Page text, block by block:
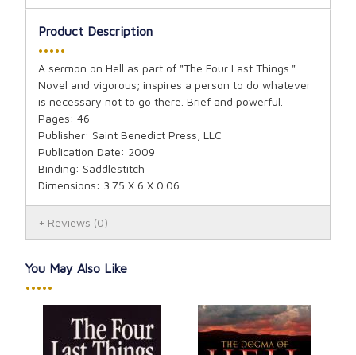
Product Description
•••••
A sermon on Hell as part of "The Four Last Things."
Novel and vigorous; inspires a person to do whatever
is necessary not to go there. Brief and powerful.
Pages: 46
Publisher: Saint Benedict Press, LLC
Publication Date: 2009
Binding: Saddlestitch
Dimensions: 3.75 X 6 X 0.06
Reviews (0)
You May Also Like
•••••